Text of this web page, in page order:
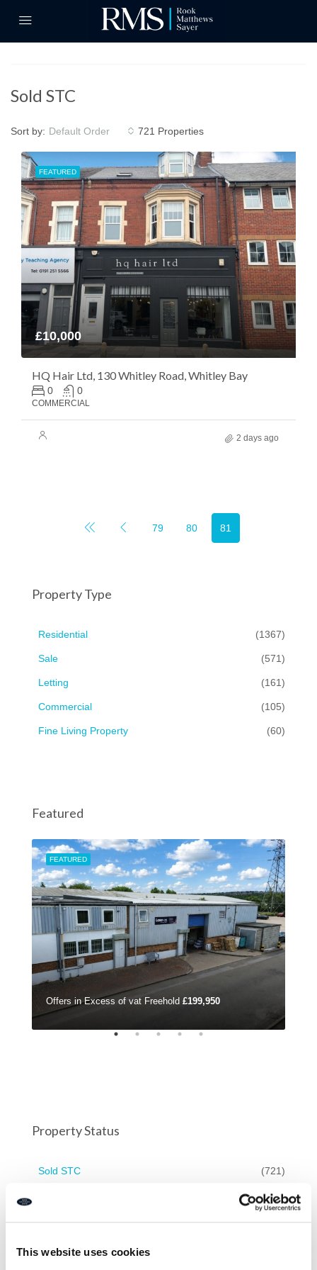
This website uses cookies
Sold STC
721 Properties
Sort by: Default Order
FEATURED
£10,000
HQ Hair Ltd, 130 Whitley Road, Whitley Bay
0 0
COMMERCIAL
2 days ago
79 80 81
Property Type
Residential (1367)
Sale (571)
Letting (161)
Commercial (105)
Fine Living Property (60)
Featured
FEATURED
Offers in Excess of vat Freehold £199,950
Property Status
Sold STC (721)
(571)